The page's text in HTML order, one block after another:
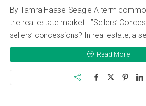
By Tamra Haase-Seagle A term
the real estate market….”Sellers’
sellers’ concessions? In real estate, a
Read More